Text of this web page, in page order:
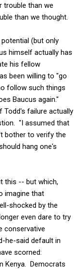
trouble than we
than we thought.
(but only
himself actually has
his fellow
been willing to "go
follow such things
Baucus again."
Todd's failure actually
"I assumed that
bother to verify the
hang one's
this -- but which,
imagine that
shocked by the
even dare to try
conservative
he-said default in
scorned:
Kenya. Democrats